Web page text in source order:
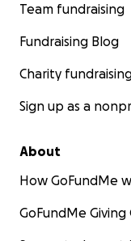
Team fundraising
Fundraising Blog
Charity
Sign up as a
About
How GoFundMe
GoFundMe